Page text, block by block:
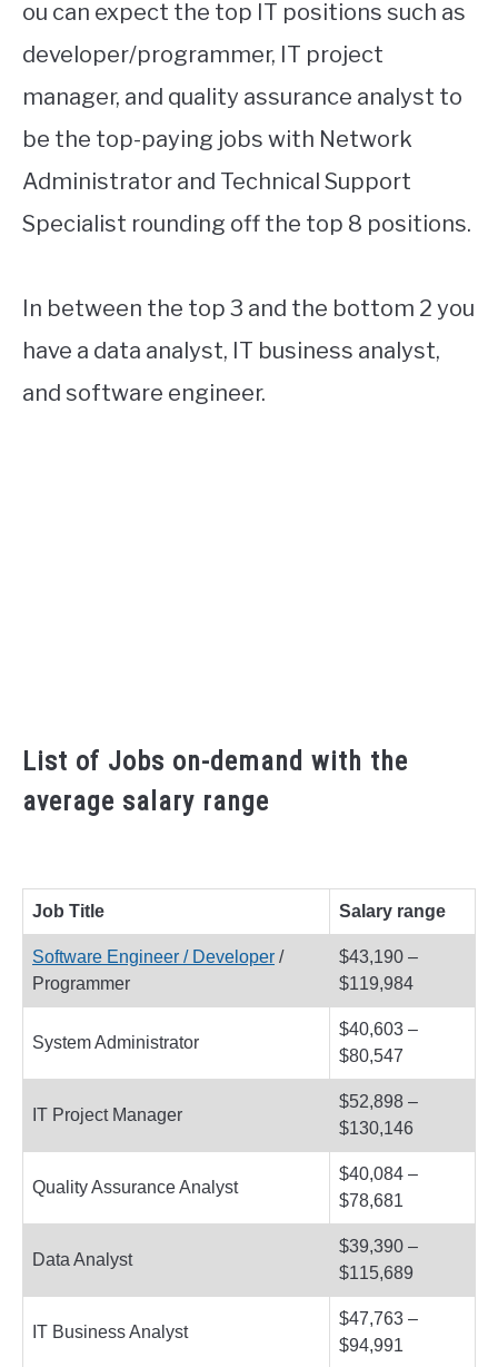
ou can expect the top IT positions such as
developer/programmer, IT project
manager, and quality assurance analyst to
be the top-paying jobs with Network
Administrator and Technical Support
Specialist rounding off the top 8 positions.
In between the top 3 and the bottom 2 you
have a data analyst, IT business analyst,
and software engineer.
List of Jobs on-demand with the
average salary range
Job Title Salary range
Software Engineer / Developer /
Programmer
$43,190 –
$119,984
System Administrator
$40,603 –
$80,547
IT Project Manager
$52,898 –
$130,146
Quality Assurance Analyst
$40,084 –
$78,681
Data Analyst
$39,390 –
$115,689
IT Business Analyst
$47,763 –
$94,991